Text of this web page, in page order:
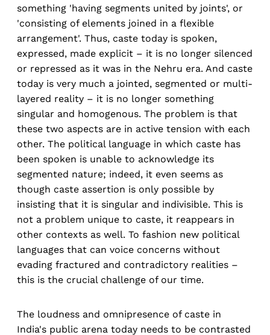
something 'having segments united by joints', or
'consisting of elements joined in a flexible
arrangement'. Thus, caste today is spoken,
expressed, made explicit – it is no longer silenced
or repressed as it was in the Nehru era. And caste
today is very much a jointed, segmented or multi-
layered reality – it is no longer something
singular and homogenous. The problem is that
these two aspects are in active tension with each
other. The political language in which caste has
been spoken is unable to acknowledge its
segmented nature; indeed, it even seems as
though caste assertion is only possible by
insisting that it is singular and indivisible. This is
not a problem unique to caste, it reappears in
other contexts as well. To fashion new political
languages that can voice concerns without
evading fractured and contradictory realities –
this is the crucial challenge of our time.
The loudness and omnipresence of caste in
India's public arena today needs to be contrasted